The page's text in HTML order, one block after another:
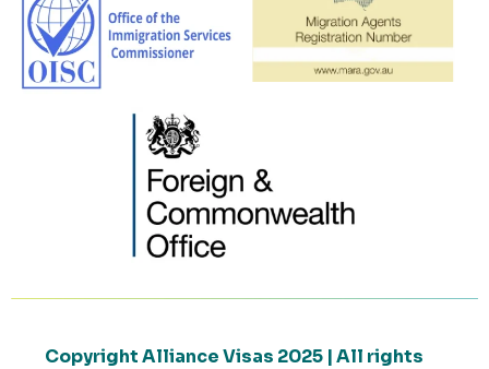
Copyright Alliance Visas 2025 | All rights